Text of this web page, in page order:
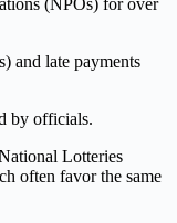
(NPOs) for over
and late payments
by officials.
Lotteries
often favor the same